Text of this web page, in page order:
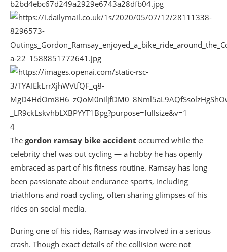
4
The gordon ramsay bike accident occurred while the
celebrity chef was out cycling — a hobby he has openly
embraced as part of his fitness routine. Ramsay has long
been passionate about endurance sports, including
triathlons and road cycling, often sharing glimpses of his
rides on social media.
During one of his rides, Ramsay was involved in a serious
crash. Though exact details of the collision were not